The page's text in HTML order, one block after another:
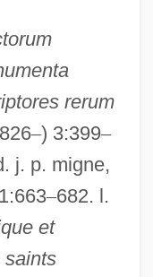
rerum
–) 3:399–
j. p. migne,
–682. l.
et
saints